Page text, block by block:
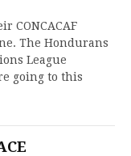
CONCACAF
The Hondurans
League
going to this